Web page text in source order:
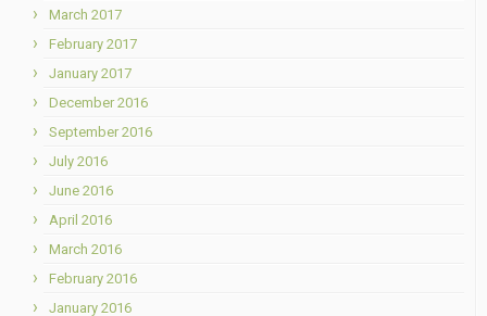
March 2017
February 2017
January 2017
December 2016
September 2016
July 2016
June 2016
April 2016
March 2016
February 2016
January 2016